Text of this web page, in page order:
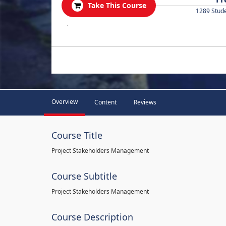
Take This Course
1289
.
Overview Content Reviews
Course Title
Project Stakeholders Management
Course Subtitle
Project Stakeholders Management
Course Description